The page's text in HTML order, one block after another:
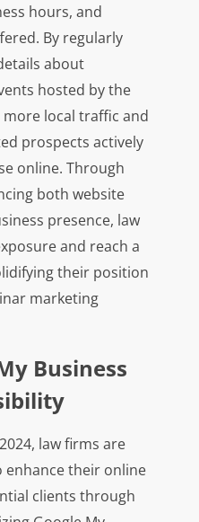
hours, and
By regularly
about
hosted by the
local traffic and
prospects actively
online. Through
both website
presence, law
and reach a
their position
marketing
Business
law firms are
enhance their online
clients through